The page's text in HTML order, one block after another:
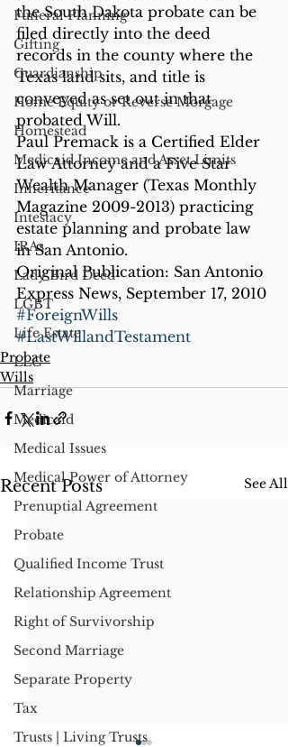
Funeral Planning
Gifting
Guardianship
Home Equity or Reverse Morgage
Homestead
Medicaid Income and Asset Limits
Inheritance
Intestacy
IRAs
Lady Bird Deed
LGBT
Life Estate
LLC
Marriage
Medicaid
Medical Issues
Medical Power of Attorney
Prenuptial Agreement
Probate
Qualified Income Trust
Relationship Agreement
Right of Survivorship
Second Marriage
Separate Property
Tax
Trusts | Living Trusts
the South Dakota probate can be
filed directly into the deed
records in the county where the
Texas land sits, and title is
conveyed as set out in that
probated Will.
Paul Premack is a Certified Elder
Law Attorney and a Five Star
Wealth Manager (Texas Monthly
Magazine 2009-2013) practicing
estate planning and probate law
in San Antonio.
Original Publication: San Antonio
Express News, September 17, 2010
#ForeignWills
#LastWillandTestament
Probate
Wills
Recent Posts See All